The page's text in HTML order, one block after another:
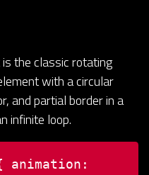
the classic rotating
with a circular
and partial border in a
infinite loop.
animation: